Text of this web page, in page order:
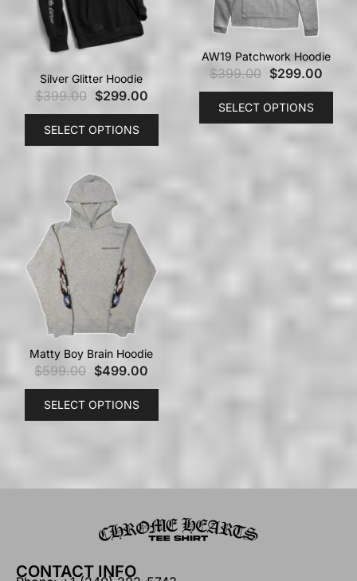
Silver Glitter Hoodie
$399.00 $299.00
SELECT OPTIONS
AW19 Patchwork Hoodie
$399.00 $299.00
SELECT OPTIONS
Matty Boy Brain Hoodie
$599.00 $499.00
SELECT OPTIONS
CONTACT INFO